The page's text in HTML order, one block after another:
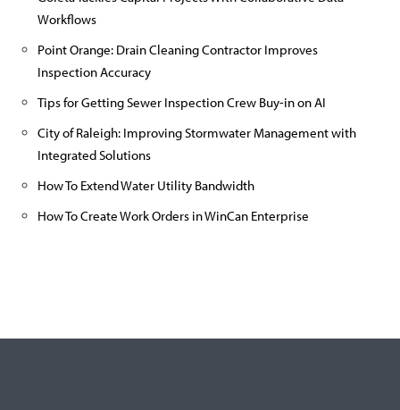
Workflows
Point Orange: Drain Cleaning Contractor Improves
Inspection Accuracy
Tips for Getting Sewer Inspection Crew Buy-in on AI
City of Raleigh: Improving Stormwater Management with
Integrated Solutions
How To Extend Water Utility Bandwidth
How To Create Work Orders in WinCan Enterprise